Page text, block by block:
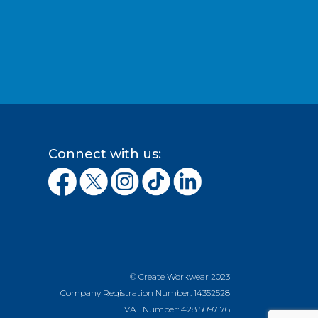
Connect with us:
© Create Workwear 2023
Company Registration Number: 14352528
VAT Number: 428 5097 76